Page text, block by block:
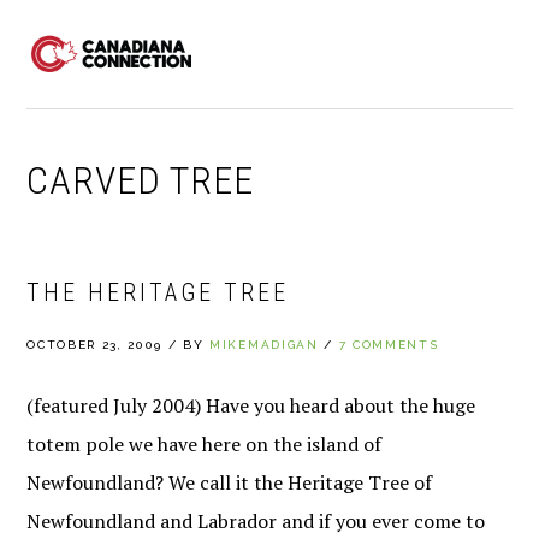
navigation
content
sidebar
CARVED TREE
THE HERITAGE TREE
OCTOBER 23, 2009 / BY MIKEMADIGAN / 7 COMMENTS
(featured July 2004) Have you heard about the huge
totem pole we have here on the island of
Newfoundland? We call it the Heritage Tree of
Newfoundland and Labrador and if you ever come to